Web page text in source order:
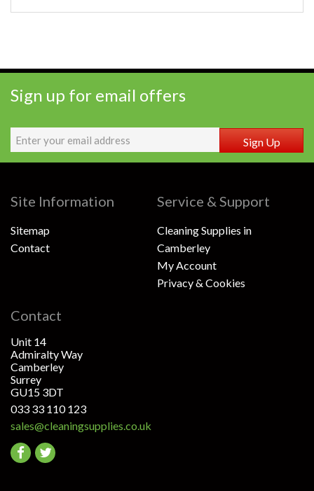
Sign up for email offers
Sign Up
Site Information
Sitemap
Contact
Service & Support
Cleaning Supplies in
Camberley
My Account
Privacy & Cookies
Contact
Unit 14
Admiralty Way
Camberley
Surrey
GU15 3DT
033 33 110 123
sales@cleaningsupplies.co.uk
Go
Go